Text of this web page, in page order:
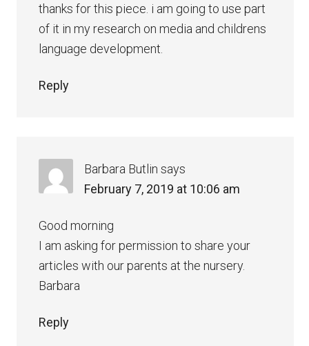
thanks for this piece. i am going to use part
of it in my research on media and childrens
language development.
Reply
Barbara Butlin says
February 7, 2019 at 10:06 am
Good morning
I am asking for permission to share your
articles with our parents at the nursery.
Barbara
Reply